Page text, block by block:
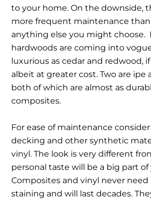
to your home. On the downside,
more frequent maintenance
anything else you might choose.
hardwoods are coming into
luxurious as cedar and redwood,
albeit at greater cost. Two are ipe
both of which are almost as
composites.
For ease of maintenance
decking and other synthetic
vinyl. The look is very different
personal taste will be a big part of
Composites and vinyl never
staining and will last decades.